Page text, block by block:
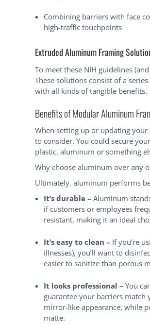
Combining barriers with face
high-traffic touchpoints
Extruded Aluminum Framing
To meet these NIH guidelines
These solutions consist of a
with all kinds of tangible benefits.
Benefits of Modular Aluminum
When setting up or updating
to consider. You could secure
plastic, aluminum or something
Why choose aluminum over any
Ultimately, aluminum performs
It’s durable – Aluminum
if customers or employees
resistant, making it an ideal
It’s easy to clean – If you’re
illnesses), you’ll want to
easier to sanitize than porous
It looks professional – You
guarantee your barriers match
mirror-like appearance, while
matte.